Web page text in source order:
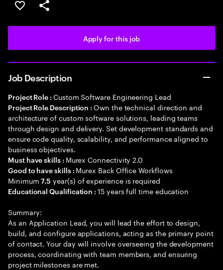
Save this job
Share this job
Apply for this job
Job Description
Project Role : Custom Software Engineering Lead
Project Role Description :Own the technical direction and
architecture of custom software solutions, leading teams
through design and delivery. Set development standards and
ensure code quality, scalability, and performance aligned to
business objectives.
Must have skills : Murex Connectivity 2.0
Good to have skills : Murex Back Office Workflows
Minimum7.5 year(s) of experience is required
Educational Qualification :15 years full time education
Summary:
As an Application Lead, you will lead the effort to design,
build, and configure applications, acting as the primary point
of contact. Your day will involve overseeing the development
process, coordinating with team members, and ensuring
project milestones are met.